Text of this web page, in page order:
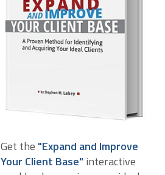
Get the "Expand and Improve
Your Client Base" interactive